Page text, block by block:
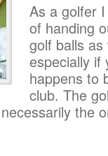
As a golfer
of handing
golf balls
especially if
happens to
club. The
the